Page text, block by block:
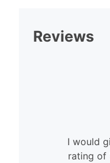
Reviews
I would
rating of